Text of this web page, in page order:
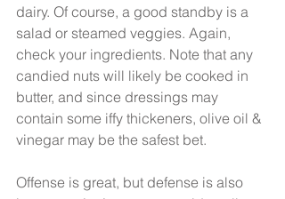
dairy. Of course, a good standby is a
salad or steamed veggies. Again,
check your ingredients. Note that any
candied nuts will likely be cooked in
butter, and since dressings may
contain some iffy thickeners, olive oil &
vinegar may be the safest bet.
Offense is great, but defense is also